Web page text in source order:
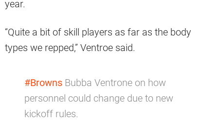
year.
“Quite a bit of skill players as far as the body
types we repped,” Ventroe said.
#Browns Bubba Ventrone on how
personnel could change due to new
kickoff rules.